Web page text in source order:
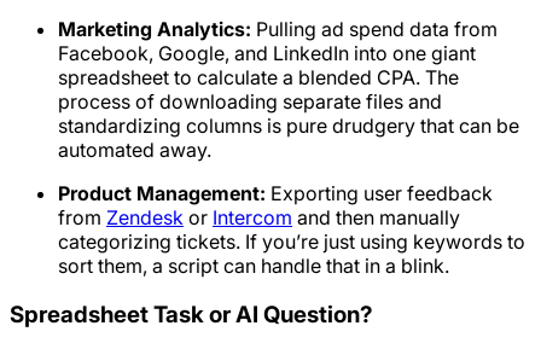
Marketing Analytics: Pulling ad spend data from
Facebook, Google, and LinkedIn into one giant
spreadsheet to calculate a blended CPA. The
process of downloading separate files and
standardizing columns is pure drudgery that can be
automated away.
Product Management: Exporting user feedback
from Zendesk or Intercom and then manually
categorizing tickets. If you’re just using keywords to
sort them, a script can handle that in a blink.
Spreadsheet Task or AI Question?